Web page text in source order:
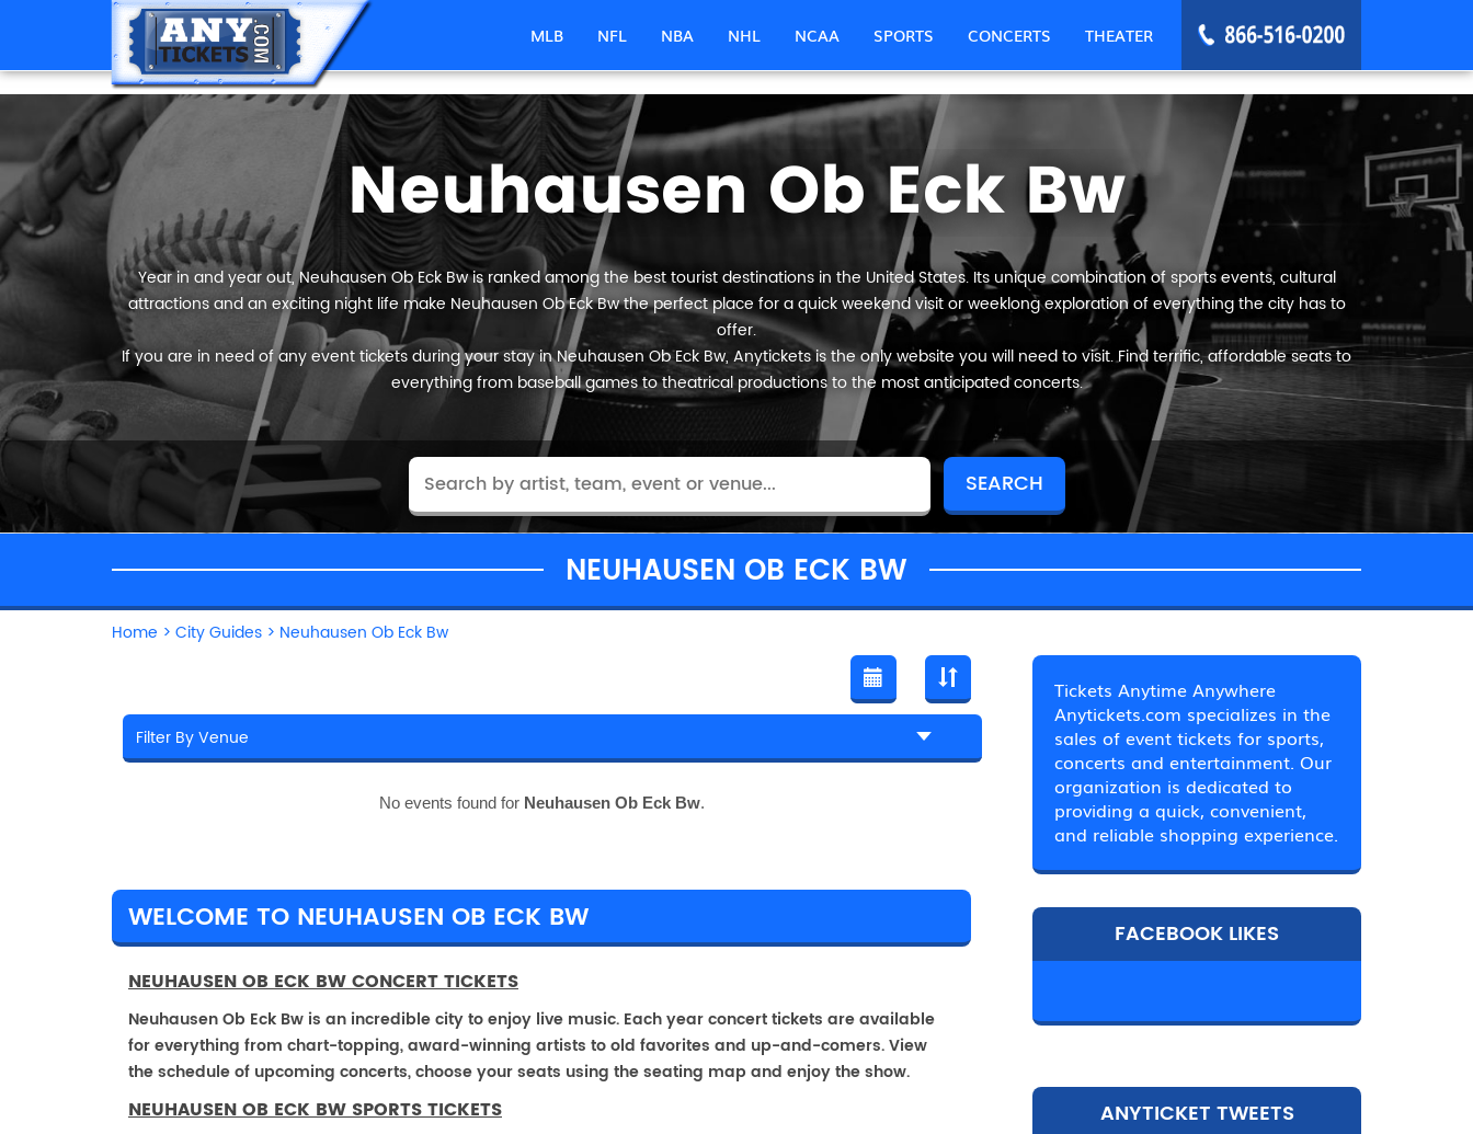
MLB NFL NBA NHL NCAA SPORTS CONCERTS THEATER
Neuhausen Ob Eck Bw
Year in and year out, Neuhausen Ob Eck Bw is ranked among the best tourist destinations in the United States. Its unique combination of sports events, cultural
attractions and an exciting night life make Neuhausen Ob Eck Bw the perfect place for a quick weekend visit or weeklong exploration of everything the city has to
offer.
If you are in need of any event tickets during your stay in Neuhausen Ob Eck Bw, Anytickets is the only website you will need to visit. Find terrific, affordable seats to
everything from baseball games to theatrical productions to the most anticipated concerts.
NEUHAUSEN OB ECK BW
Home > City Guides > Neuhausen Ob Eck Bw
No events found for Neuhausen Ob Eck Bw.
WELCOME TO NEUHAUSEN OB ECK BW
NEUHAUSEN OB ECK BW CONCERT TICKETS
Neuhausen Ob Eck Bw is an incredible city to enjoy live music. Each year concert tickets are available
for everything from chart-topping, award-winning artists to old favorites and up-and-comers. View
the schedule of upcoming concerts, choose your seats using the seating map and enjoy the show.
NEUHAUSEN OB ECK BW SPORTS TICKETS
Tickets Anytime Anywhere
Anytickets.com specializes in the
sales of event tickets for sports,
concerts and entertainment. Our
organization is dedicated to
providing a quick, convenient,
and reliable shopping experience.
FACEBOOK LIKES
ANYTICKET TWEETS